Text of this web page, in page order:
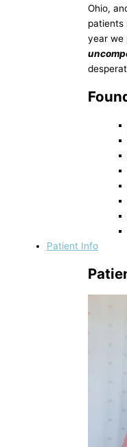
Ohio,
patients
year we
Patient Info